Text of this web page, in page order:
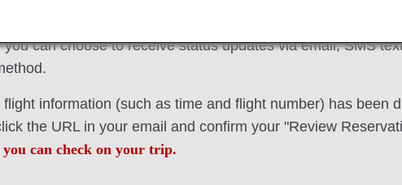
updates on your flight in a timely manner between when
can choose to receive status updates via email, SMS
information (such as time and flight number) has been
the URL in your email and confirm your "Review
you can check on your trip.